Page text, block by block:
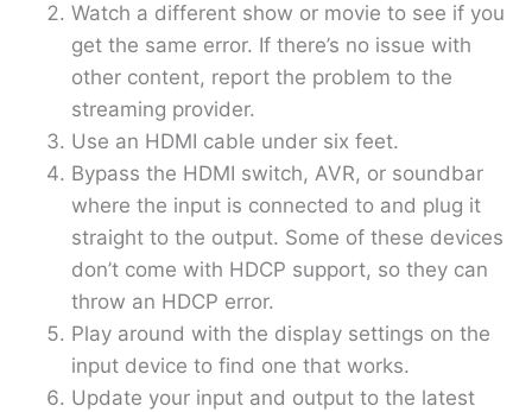
Watch a different show or movie to see if you
get the same error. If there’s no issue with
other content, report the problem to the
streaming provider.
Use an HDMI cable under six feet.
Bypass the HDMI switch, AVR, or soundbar
where the input is connected to and plug it
straight to the output. Some of these devices
don’t come with HDCP support, so they can
throw an HDCP error.
Play around with the display settings on the
input device to find one that works.
Update your input and output to the latest